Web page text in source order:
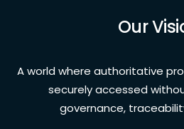
Our
A world where authoritative
securely accessed
governance,